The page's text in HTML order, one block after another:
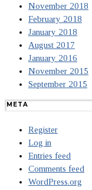
November 2018
February 2018
January 2018
August 2017
January 2016
November 2015
September 2015
META
Register
Log in
Entries feed
Comments feed
WordPress.org